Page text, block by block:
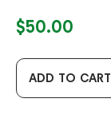
$50.00
ADD TO CART